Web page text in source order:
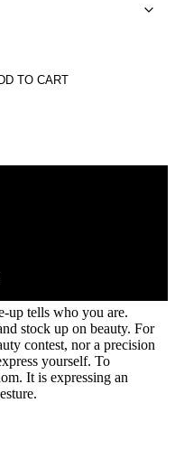
TO CART
up tells who you are.
stock up on beauty. For
contest, nor a precision
yourself. To
It is expressing an